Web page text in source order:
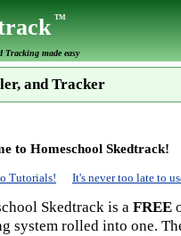
TM
Tracking made easy
and Tracker
to Homeschool Skedtrack!
Tutorials! It's never too late to
Skedtrack is a FREE
system rolled into one.